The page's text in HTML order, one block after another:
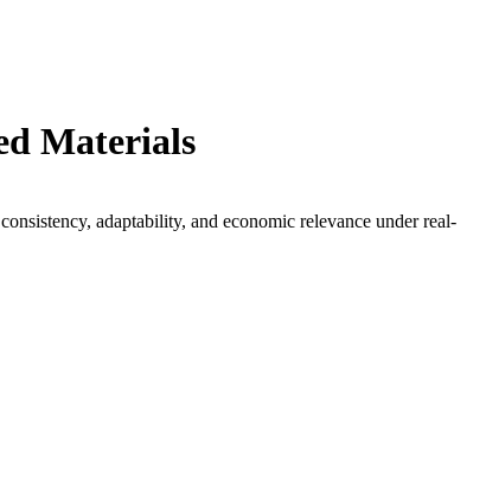
Materials
adaptability, and economic relevance under real-